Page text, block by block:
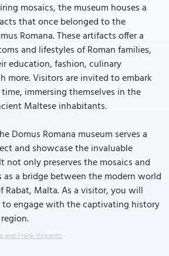
mosaics, the museum houses a
that once belonged to the
Romana. These artifacts offer a
and lifestyles of Roman families,
education, fashion, culinary
more. Visitors are invited to embark
immersing themselves in the
Maltese inhabitants.
Domus Romana museum serves a
and showcase the invaluable
not only preserves the mosaics and
a bridge between the modern world
Malta. As a visitor, you will
engage with the captivating history
Frank Vincentz.